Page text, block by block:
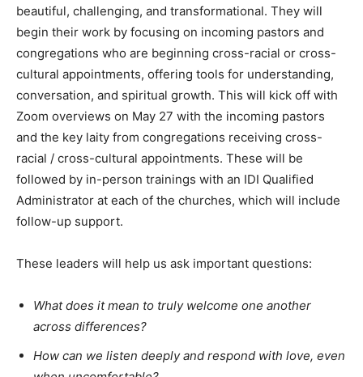
beautiful, challenging, and transformational. They will
begin their work by focusing on incoming pastors and
congregations who are beginning cross-racial or cross-
cultural appointments, offering tools for understanding,
conversation, and spiritual growth. This will kick off with
Zoom overviews on May 27 with the incoming pastors
and the key laity from congregations receiving cross-
racial / cross-cultural appointments. These will be
followed by in-person trainings with an IDI Qualified
Administrator at each of the churches, which will include
follow-up support.
These leaders will help us ask important questions:
What does it mean to truly welcome one another
across differences?
How can we listen deeply and respond with love, even